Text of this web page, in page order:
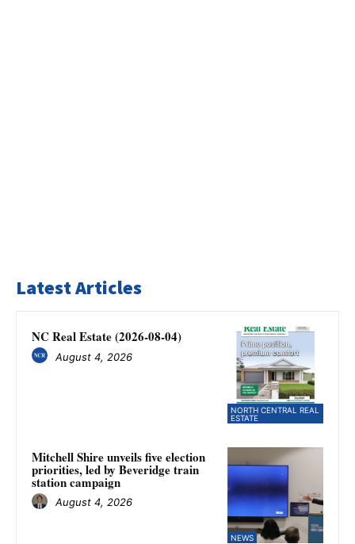
Latest Articles
NORTH CENTRAL REAL
ESTATE
NC Real Estate (2026-08-04)
August 4, 2026
NEWS
Mitchell Shire unveils five election
priorities, led by Beveridge train
station campaign
August 4, 2026